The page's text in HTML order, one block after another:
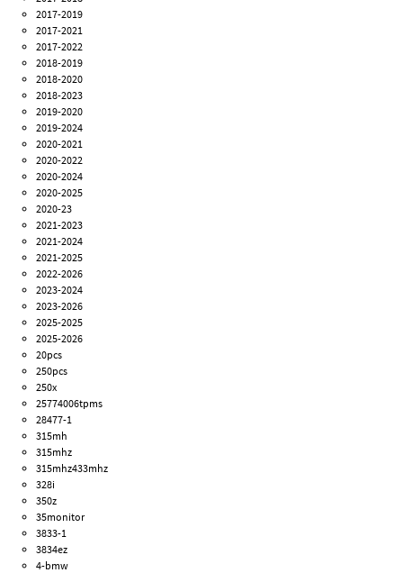
2017-2019
2017-2021
2017-2022
2018-2019
2018-2020
2018-2023
2019-2020
2019-2024
2020-2021
2020-2022
2020-2024
2020-2025
2020-23
2021-2023
2021-2024
2021-2025
2022-2026
2023-2024
2023-2026
2025-2025
2025-2026
20pcs
250pcs
250x
25774006tpms
28477-1
315mh
315mhz
315mhz433mhz
328i
350z
35monitor
3833-1
3834ez
4-bmw